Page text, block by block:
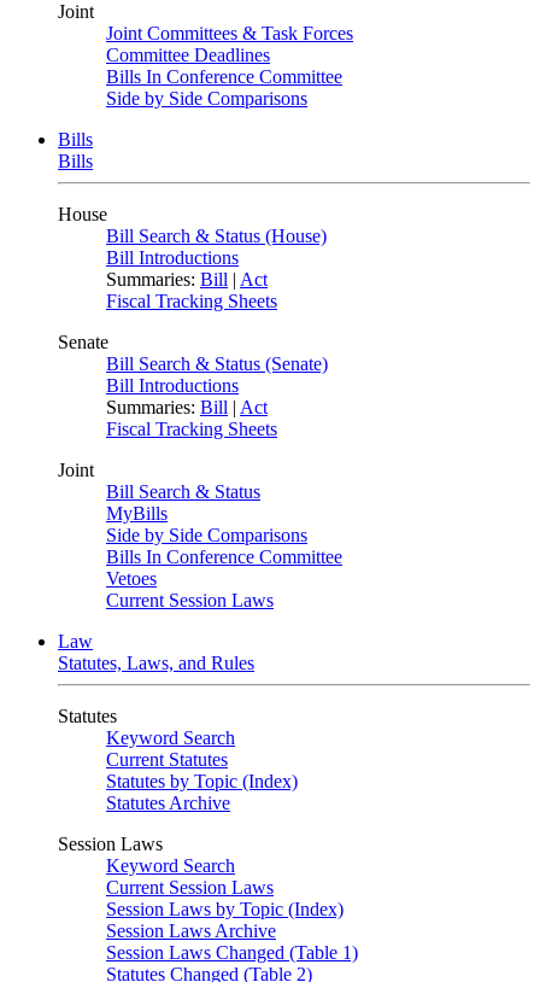
Joint
Joint Committees & Task Forces
Committee Deadlines
Bills In Conference Committee
Side by Side Comparisons
Bills
Bills
House
Bill Search & Status (House)
Bill Introductions
Summaries: Bill | Act
Fiscal Tracking Sheets
Senate
Bill Search & Status (Senate)
Bill Introductions
Summaries: Bill | Act
Fiscal Tracking Sheets
Joint
Bill Search & Status
MyBills
Side by Side Comparisons
Bills In Conference Committee
Vetoes
Current Session Laws
Law
Statutes, Laws, and Rules
Statutes
Keyword Search
Current Statutes
Statutes by Topic (Index)
Statutes Archive
Session Laws
Keyword Search
Current Session Laws
Session Laws by Topic (Index)
Session Laws Archive
Session Laws Changed (Table 1)
Statutes Changed (Table 2)